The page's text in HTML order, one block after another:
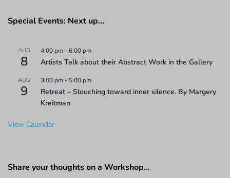
Special Events: Next up…
AUG
8
4:00 pm -6:00 pm
Artists Talk about their Abstract Work in the Gallery
AUG
9
3:00 pm - 5:00 pm
Retreat – Slouching toward inner silence. By Margery
Kreitman
View Calendar
Share your thoughts on a Workshop…